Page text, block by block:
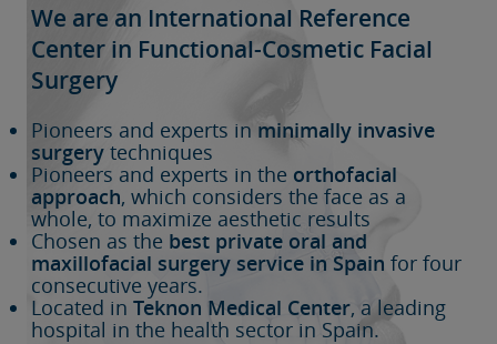
We are an International Reference
Center in Functional-Cosmetic Facial
Surgery
Pioneers and experts in minimally invasive
surgery techniques
Pioneers and experts in the orthofacial
approach, which considers the face as a
whole, to maximize aesthetic results
Chosen as the best private oral and
maxillofacial surgery service in Spain for four
consecutive years.
Located in Teknon Medical Center, a leading
hospital in the health sector in Spain.